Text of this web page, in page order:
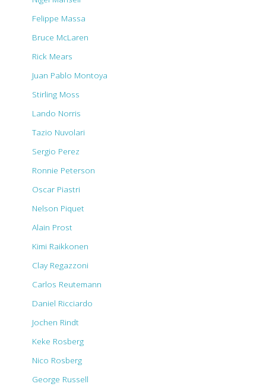
Felippe Massa
Bruce McLaren
Rick Mears
Juan Pablo Montoya
Stirling Moss
Lando Norris
Tazio Nuvolari
Sergio Perez
Ronnie Peterson
Oscar Piastri
Nelson Piquet
Alain Prost
Kimi Raikkonen
Clay Regazzoni
Carlos Reutemann
Daniel Ricciardo
Jochen Rindt
Keke Rosberg
Nico Rosberg
George Russell